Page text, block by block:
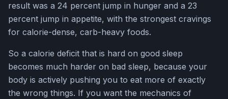
result was a 24 percent jump in hunger and a 23
percent jump in appetite, with the strongest cravings
for calorie-dense, carb-heavy foods.
So a calorie deficit that is hard on good sleep
becomes much harder on bad sleep, because your
body is actively pushing you to eat more of exactly
the wrong things. If you want the mechanics of